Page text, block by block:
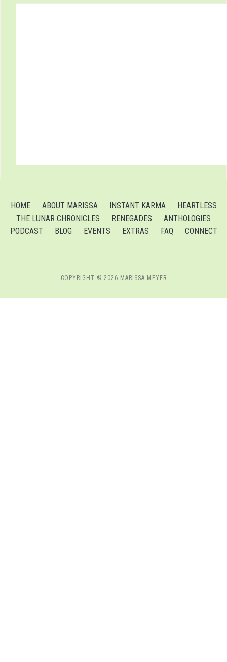
HOME ABOUT MARISSA INSTANT KARMA
HEARTLESS
THE LUNAR CHRONICLES
RENEGADES
ANTHOLOGIES
PODCAST
BLOG EVENTS EXTRAS FAQ CONNECT
COPYRIGHT © 2026 MARISSA MEYER